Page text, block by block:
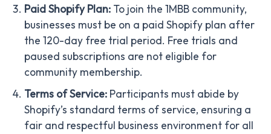
Paid Shopify Plan: To join the 1MBB community,
businesses must be on a paid Shopify plan after
the 120-day free trial period. Free trials and
paused subscriptions are not eligible for
community membership.
Terms of Service: Participants must abide by
Shopify’s standard terms of service, ensuring a
fair and respectful business environment for all